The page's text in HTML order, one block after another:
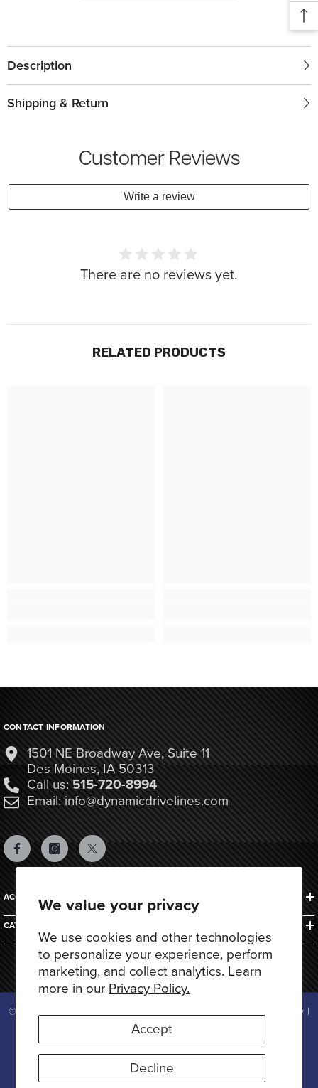
We value your privacy
We use cookies and other technologies
to personalize your experience, perform
marketing, and collect analytics. Learn
more in ourPrivacy Policy.
Accept
Decline
Description
Shipping & Return
Customer Reviews
Write a review
There are no reviews yet.
RELATED PRODUCTS
CONTACT INFORMATION
1501 NE Broadway Ave, Suite 11
Des Moines, IA 50313
Call us:515-720-8994
Email: info@dynamicdrivelines.com
ACCOUNTS & ORDERS
CATEGORIES
© 2025 Dynamic Drivelines. All Rights Reserved.Privacy Policy |
Terms of Use
Payment
methods